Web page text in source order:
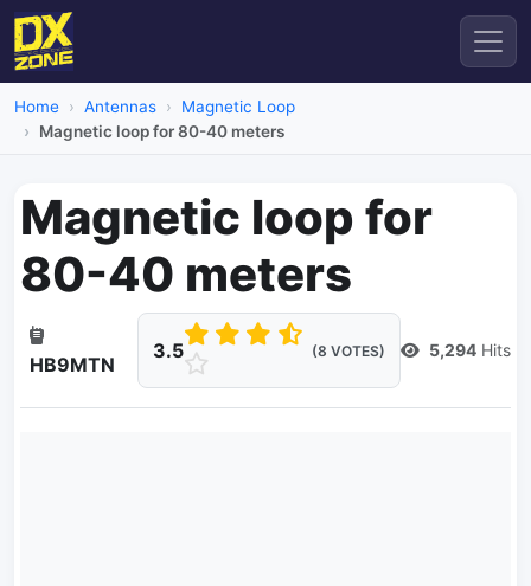
Home Antennas
Magnetic Loop
Magnetic loop for 80-40 meters
Magnetic loop for
80-40 meters
HB9MTN
3.5 (8 VOTES) 5,294 Hits